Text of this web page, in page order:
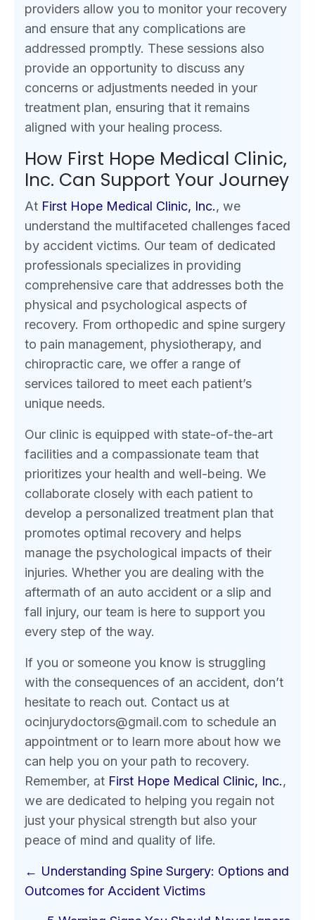
providers allow you to monitor your recovery
and ensure that any complications are
addressed promptly. These sessions also
provide an opportunity to discuss any
concerns or adjustments needed in your
treatment plan, ensuring that it remains
aligned with your healing process.
How First Hope Medical Clinic,
Inc. Can Support Your Journey
At First Hope Medical Clinic, Inc., we
understand the multifaceted challenges faced
by accident victims. Our team of dedicated
professionals specializes in providing
comprehensive care that addresses both the
physical and psychological aspects of
recovery. From orthopedic and spine surgery
to pain management, physiotherapy, and
chiropractic care, we offer a range of
services tailored to meet each patient’s
unique needs.
Our clinic is equipped with state-of-the-art
facilities and a compassionate team that
prioritizes your health and well-being. We
collaborate closely with each patient to
develop a personalized treatment plan that
promotes optimal recovery and helps
manage the psychological impacts of their
injuries. Whether you are dealing with the
aftermath of an auto accident or a slip and
fall injury, our team is here to support you
every step of the way.
If you or someone you know is struggling
with the consequences of an accident, don’t
hesitate to reach out. Contact us at
ocinjurydoctors@gmail.com to schedule an
appointment or to learn more about how we
can help you on your path to recovery.
Remember, at First Hope Medical Clinic, Inc.,
we are dedicated to helping you regain not
just your physical strength but also your
peace of mind and quality of life.
Posts
navigation
← Understanding Spine Surgery: Options and
Outcomes for Accident Victims